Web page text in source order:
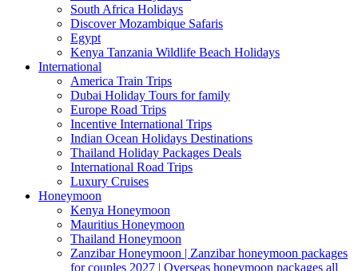
South Africa Holidays
Discover Mozambique Safaris
Egypt
Kenya Tanzania Wildlife Beach Holidays
International
America Train Trips
Dubai Holiday Tours for family
Europe Road Trips
Incentive International Trips
Indian Ocean Holidays Destinations
Thailand Holiday Packages Deals
International Road Trips
Luxury Cruises
Honeymoon
Kenya Honeymoon
Mauritius Honeymoon
Thailand Honeymoon
Zanzibar Honeymoon | Zanzibar honeymoon packages
for couples 2027 | Overseas honeymoon packages all